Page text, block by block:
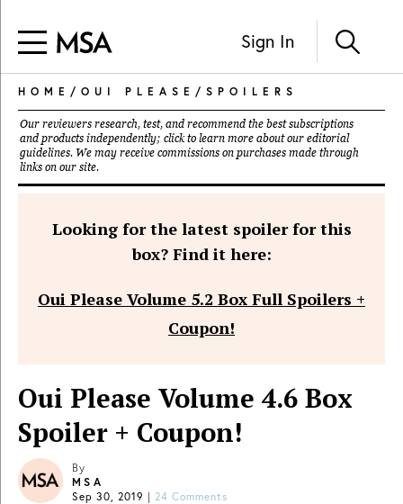
Sign In
HOME / OUI PLEASE / SPOILERS
Our reviewers research, test, and recommend the best subscriptions
and products independently; click to learn more about our editorial
guidelines. We may receive commissions on purchases made through
links on our site.
Looking for the latest spoiler for this
box? Find it here:
Oui Please Volume 5.2 Box Full Spoilers +
Coupon!
Oui Please Volume 4.6 Box
Spoiler + Coupon!
By
MSA
Sep 30, 2019 | 24 Comments